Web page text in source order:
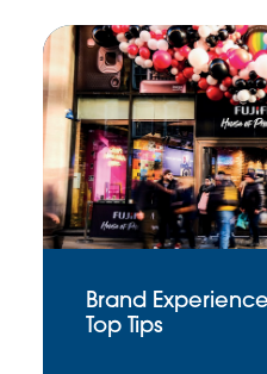
Brand
Top Tips